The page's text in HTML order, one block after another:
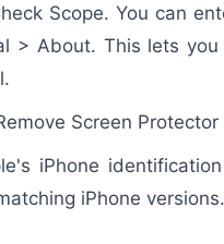
Scope. You can
> About. This lets
Screen
iPhone
iPhone versions.